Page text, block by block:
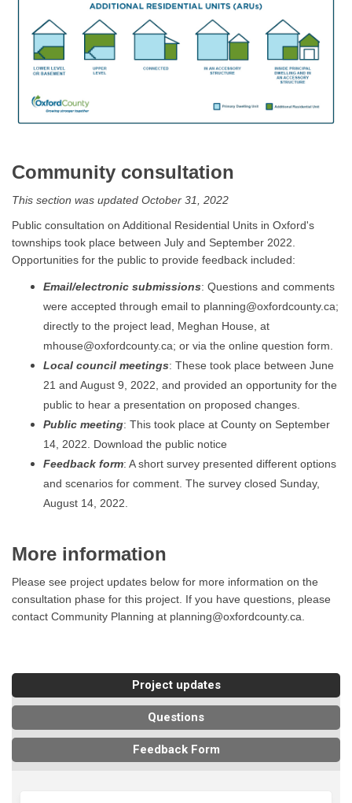
Community consultation
This section was updated October 31, 2022
Public consultation on Additional Residential Units in Oxford's
townships took place between July and September 2022.
Opportunities for the public to provide feedback included:
Email/electronic submissions: Questions and comments
were accepted through email to planning@oxfordcounty.ca;
directly to the project lead, Meghan House, at
mhouse@oxfordcounty.ca; or via the online question form.
Local council meetings: These took place between June
21 and August 9, 2022, and provided an opportunity for the
public to hear a presentation on proposed changes.
Public meeting: This took place at County on September
14, 2022. Download the public notice
Feedback form: A short survey presented different options
and scenarios for comment. The survey closed Sunday,
August 14, 2022.
More information
Please see project updates below for more information on the
consultation phase for this project. If you have questions, please
contact Community Planning at planning@oxfordcounty.ca.
Project updates
Questions
Feedback Form